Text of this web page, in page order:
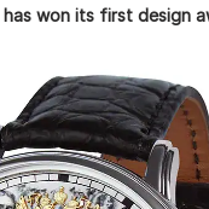
has won its first design